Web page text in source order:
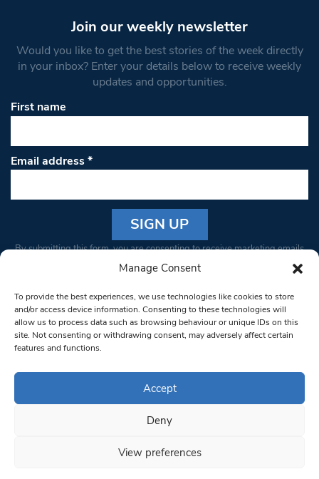
Manage Consent
To provide the best experiences, we use technologies like cookies to store
and/or access device information. Consenting to these technologies will
allow us to process data such as browsing behaviour or unique IDs on this
site. Not consenting or withdrawing consent, may adversely affect certain
features and functions.
Accept
Deny
View preferences
Join our weekly newsletter
Would you like to get the best stories of the week directly
in your inbox? Enter your details below to receive weekly
updates and opportunities.
First name
Email address*
Constant
Please
leave
this field
blank.
By submitting this form, you are consenting to receive marketing emails
from: South West Londoner. You can revoke your consent to receive
bottom of every email.Emails are serviced by Constant Contact
© 1997-2026 South West Londoner.
Privacy Policy
Terms & Conditions